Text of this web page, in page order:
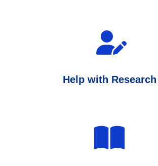
Help with Research